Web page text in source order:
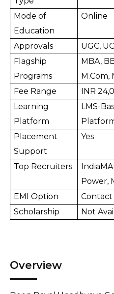
Mode of
Education
Online
Approvals
UGC,
Flagship
Programs
MBA,
M.Com,
Fee Range
INR
Learning
Platform
LMS-
Placement
Support
Yes
Top Recruiters
Power,
EMI Option
Contact
Scholarship
Not
Overview